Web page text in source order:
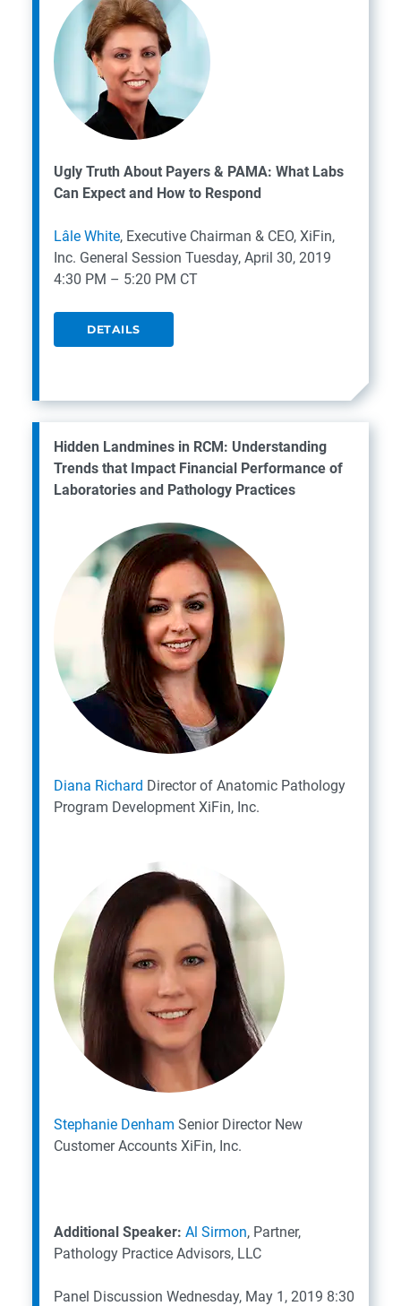
Ugly Truth About Payers & PAMA: What Labs
Can Expect and How to Respond
Lâle White, Executive Chairman & CEO, XiFin,
Inc. General Session Tuesday, April 30, 2019
4:30 PM – 5:20 PM CT
DETAILS
Hidden Landmines in RCM: Understanding
Trends that Impact Financial Performance of
Laboratories and Pathology Practices
Diana Richard Director of Anatomic Pathology
Program Development XiFin, Inc.
Stephanie Denham Senior Director New
Customer Accounts XiFin, Inc.
Additional Speaker: Al Sirmon, Partner,
Pathology Practice Advisors, LLC
Panel Discussion Wednesday, May 1, 2019 8:30